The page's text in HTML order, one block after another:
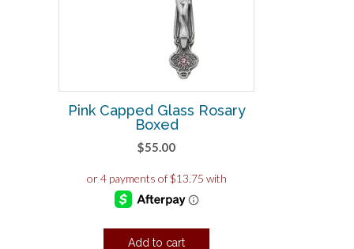
Pink Capped Glass Rosary
Boxed
$55.00
Add to cart